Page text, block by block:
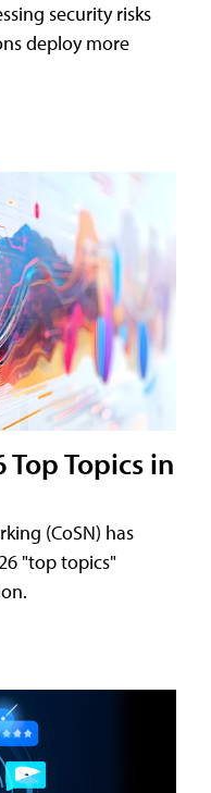
security risks
deploy more
Top Topics in
(CoSN) has
"top topics"